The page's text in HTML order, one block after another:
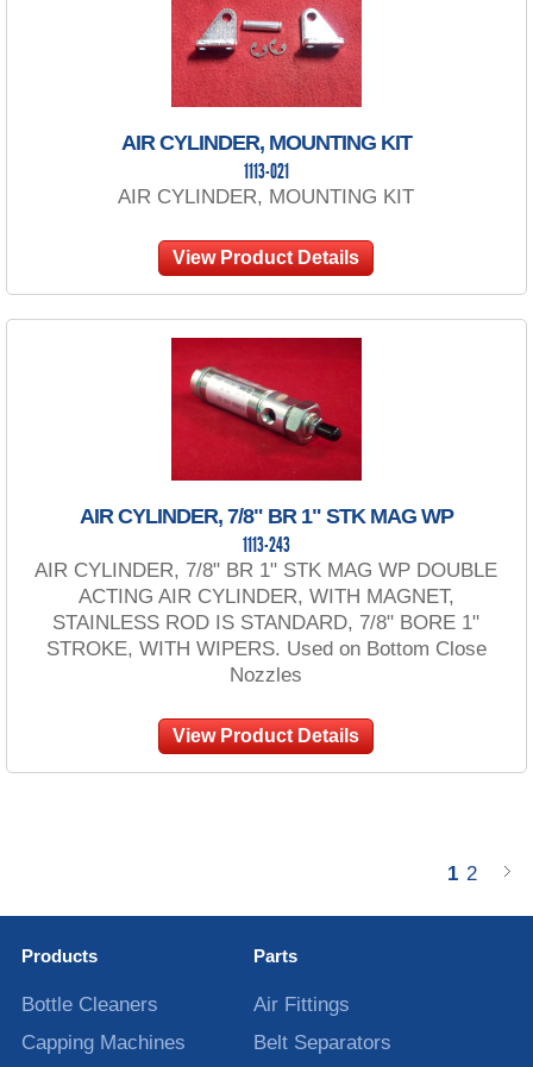
AIR CYLINDER, MOUNTING KIT
1113-021
AIR CYLINDER, MOUNTING KIT
View Product Details
AIR CYLINDER, 7/8" BR 1" STK MAG WP
1113-243
AIR CYLINDER, 7/8" BR 1" STK MAG WP DOUBLE
ACTING AIR CYLINDER, WITH MAGNET,
STAINLESS ROD IS STANDARD, 7/8" BORE 1"
STROKE, WITH WIPERS. Used on Bottom Close
Nozzles
View Product Details
1 2
Products
Bottle Cleaners
Capping Machines
Parts
Air Fittings
Belt Separators